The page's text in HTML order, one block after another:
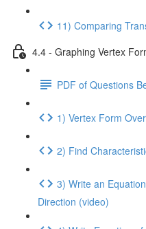
11) Comparing
4.4 - Graphing Vertex
PDF of Questions
1) Vertex Form
2) Find
3) Write an
Direction (video)